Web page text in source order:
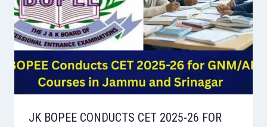
JK BOPEE CONDUCTS CET 2025-26 FOR